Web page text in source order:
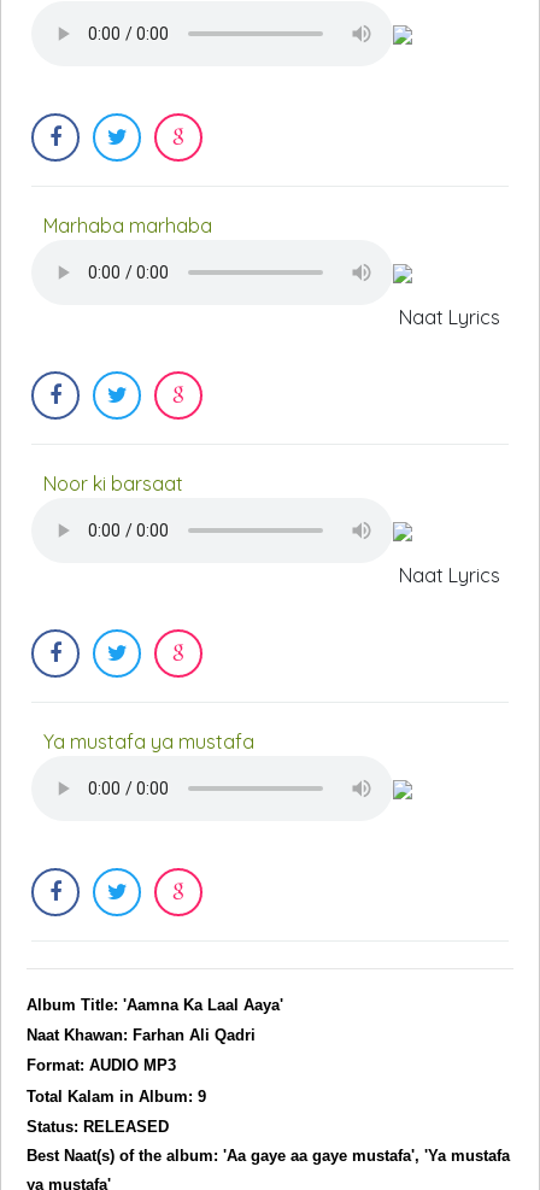
Marhaba marhaba
Naat Lyrics
Noor ki barsaat
Naat Lyrics
Ya mustafa ya mustafa
Album Title: 'Aamna Ka Laal Aaya'
Naat Khawan: Farhan Ali Qadri
Format: AUDIO MP3
Total Kalam in Album: 9
Status: RELEASED
Best Naat(s) of the album: 'Aa gaye aa gaye mustafa', 'Ya mustafa
ya mustafa'